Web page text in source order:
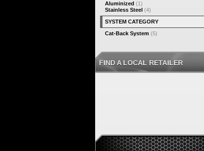
Aluminized (1)
Stainless Steel (4)
SYSTEM CATEGORY
Cat-Back System (5)
FIND A LOCAL RETAILER